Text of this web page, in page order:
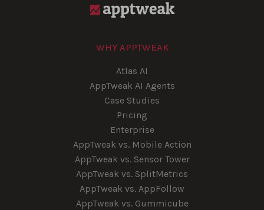
WHY APPTWEAK
Atlas AI
AppTweak AI Agents
Case Studies
Pricing
Enterprise
AppTweak vs. Mobile Action
AppTweak vs. Sensor Tower
AppTweak vs. SplitMetrics
AppTweak vs. AppFollow
AppTweak vs. Gummicube